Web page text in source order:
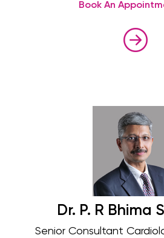
Book An
Dr. P. R Bhima
Senior Consultant